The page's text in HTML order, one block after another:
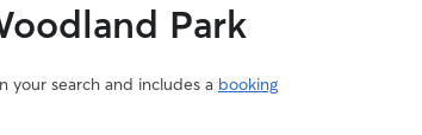
Park
your search and includes a booking